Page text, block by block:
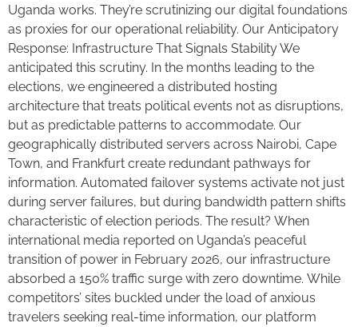
Uganda works. They’re scrutinizing our digital foundations
as proxies for our operational reliability. Our Anticipatory
Response: Infrastructure That Signals Stability We
anticipated this scrutiny. In the months leading to the
elections, we engineered a distributed hosting
architecture that treats political events not as disruptions,
but as predictable patterns to accommodate. Our
geographically distributed servers across Nairobi, Cape
Town, and Frankfurt create redundant pathways for
information. Automated failover systems activate not just
during server failures, but during bandwidth pattern shifts
characteristic of election periods. The result? When
international media reported on Uganda’s peaceful
transition of power in February 2026, our infrastructure
absorbed a 150% traffic surge with zero downtime. While
competitors’ sites buckled under the load of anxious
travelers seeking real-time information, our platform